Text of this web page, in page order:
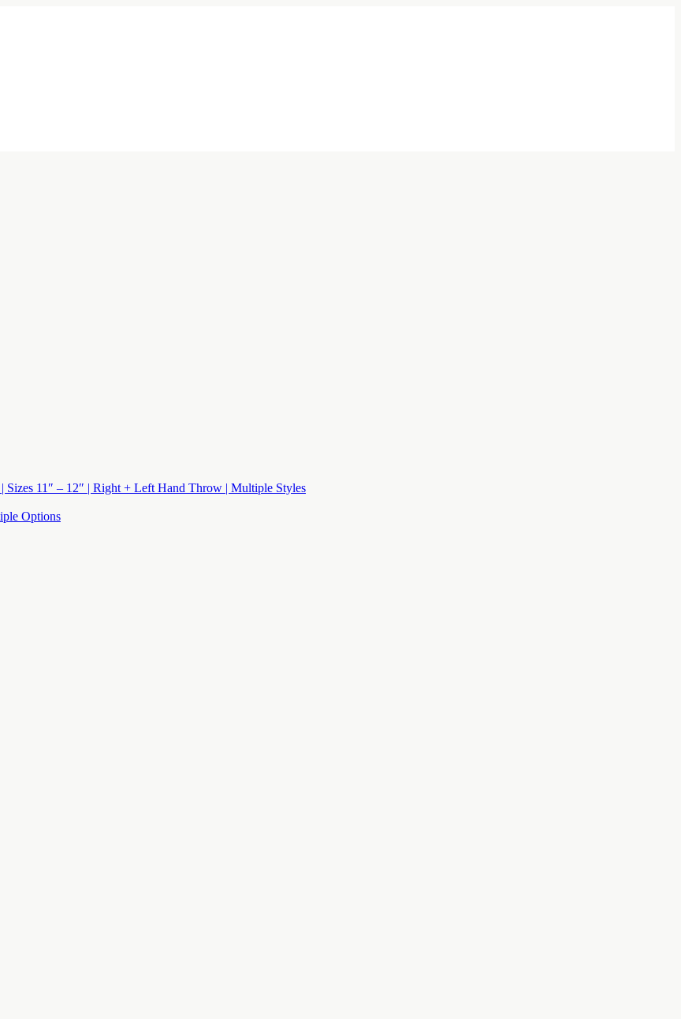
11″ – 12″ | Right + Left Hand Throw | Multiple Styles
Options